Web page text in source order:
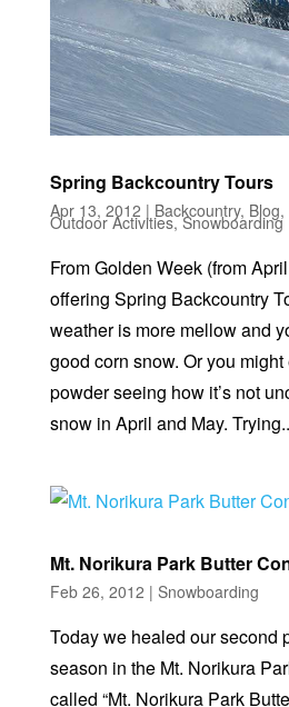
Spring Backcountry Tours
Apr 13, 2012 | Backcountry, Blog,
Outdoor Activities,Snowboarding
From Golden Week (from
offering Spring Backcountry
weather is more mellow and
good corn snow. Or you
powder seeing how it’s not
snow in April and May.
Mt. Norikura Park Butter
Feb 26, 2012 | Snowboarding
Today we healed our second
season in the Mt. Norikura
called “Mt. Norikura Park